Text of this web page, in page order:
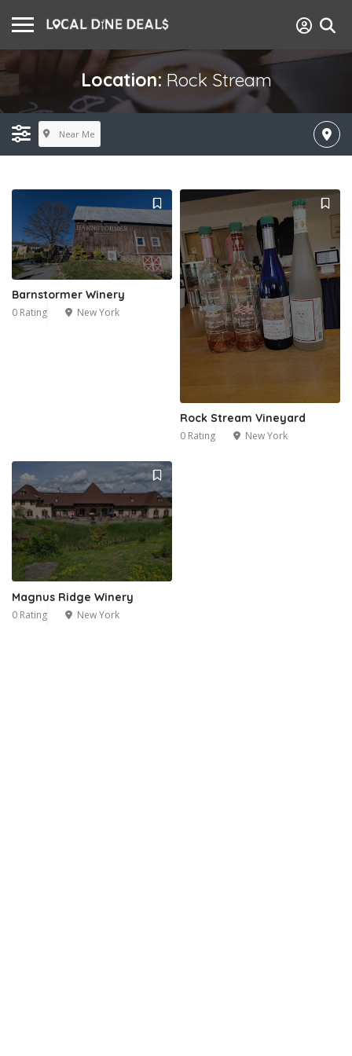
Location: Rock Stream
Near Me
Barnstormer Winery
0 Rating New York
Rock Stream Vineyard
0 Rating New York
Magnus Ridge Winery
0 Rating New York